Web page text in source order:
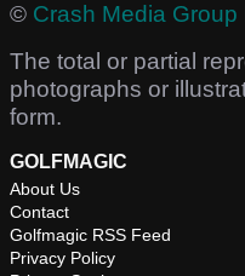
© Crash Media Group
The total or partial
photographs or
form.
GOLFMAGIC
About Us
Contact
Golfmagic RSS Feed
Privacy Policy